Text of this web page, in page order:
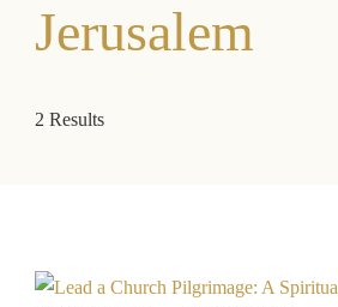
Jerusalem
2 Results